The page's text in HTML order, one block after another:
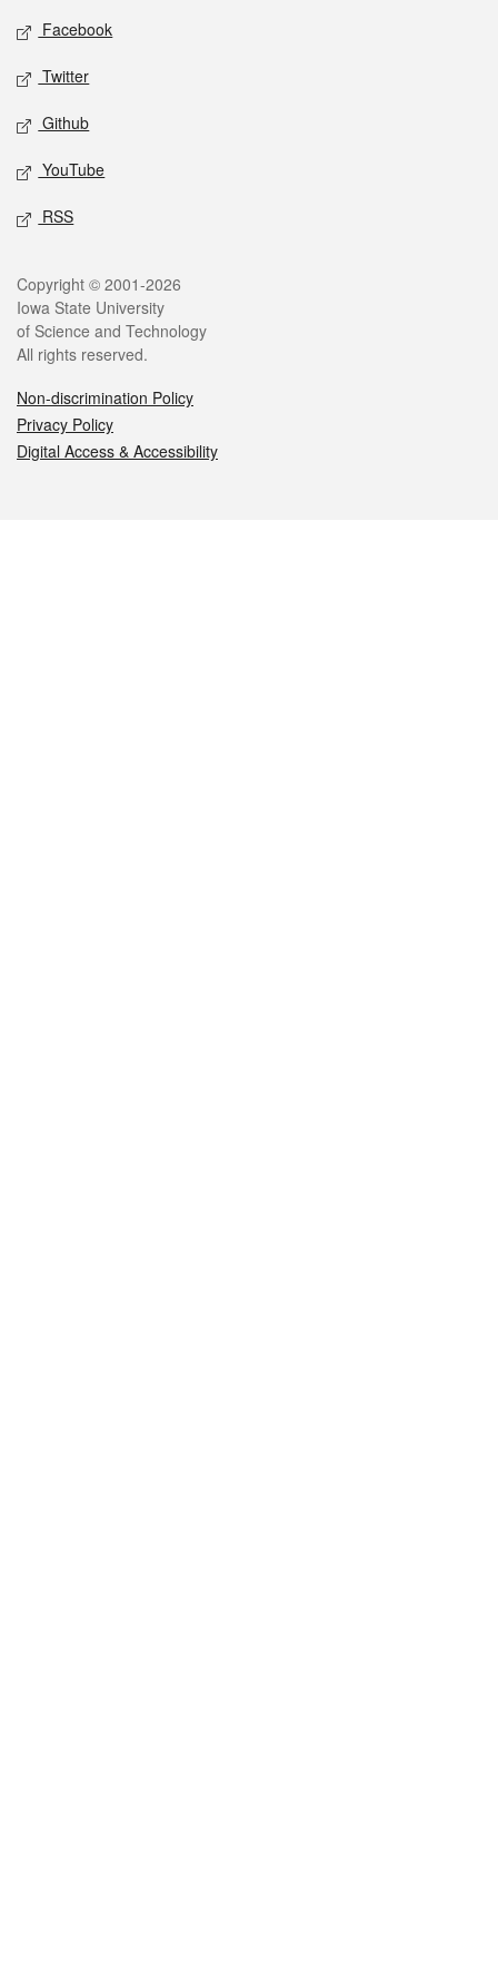
Social media
Facebook
Twitter
Github
YouTube
RSS
Legal
Copyright © 2001-2026
Iowa State University
of Science and Technology
All rights reserved.
Non-discrimination Policy
Privacy Policy
Digital Access & Accessibility